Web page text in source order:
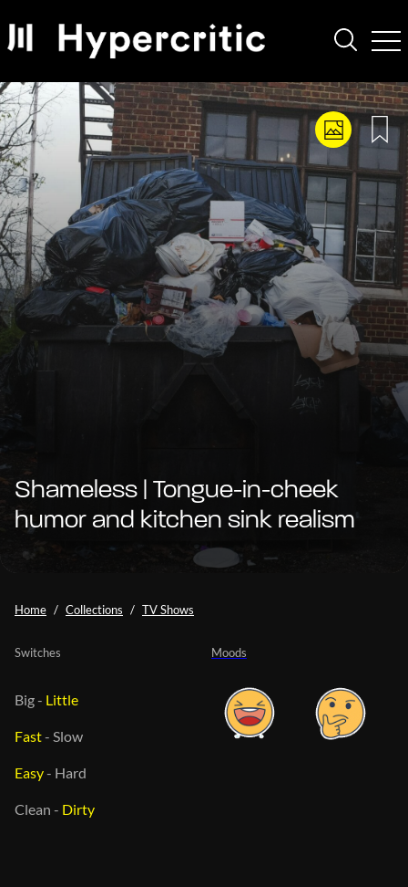
Shameless | Tongue-in-cheek
humor and kitchen sink realism
Home Collections TV Shows
Moods
Switches
Big- Little
Fast- Slow
Easy- Hard
Clean - Dirty